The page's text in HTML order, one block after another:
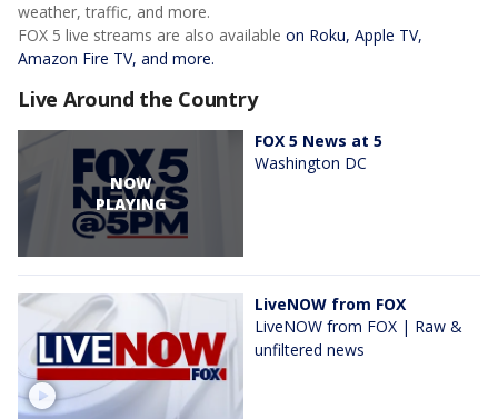
weather, traffic, and more.
FOX 5 live streams are also available on Roku, Apple TV,
Amazon Fire TV, and more.
Live Around the Country
NOW
PLAYING
FOX 5 News at 5
Washington DC
LiveNOW from FOX
LiveNOW from FOX | Raw &
unfiltered news